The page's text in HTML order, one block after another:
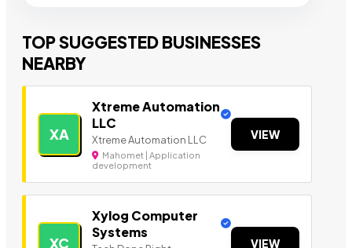
TOP SUGGESTED BUSINESSES
NEARBY
XA
Xtreme Automation
LLC
Xtreme Automation LLC
Mahomet | Application
development
VIEW
XC
Xylog Computer
Systems
VIEW